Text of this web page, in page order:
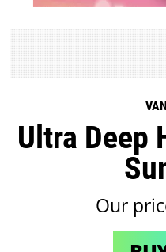
Ultra Deep
Our